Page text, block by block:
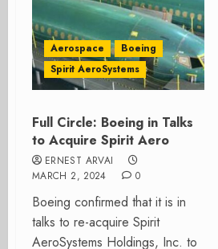
Aerospace
Boeing
Spirit AeroSystems
Full Circle: Boeing in Talks
to Acquire Spirit Aero
ERNEST ARVAI
MARCH 2, 2024
0
Boeing confirmed that it is in
talks to re-acquire Spirit
AeroSystems Holdings, Inc. to